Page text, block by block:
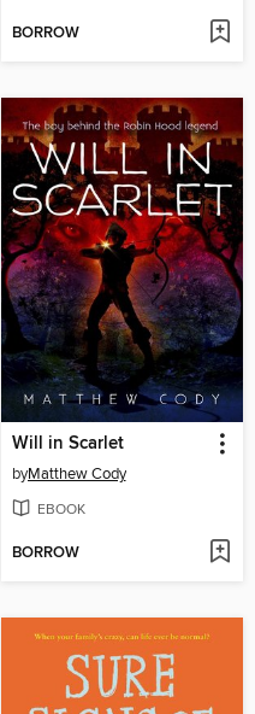
BORROW
Will in Scarlet
byMatthew Cody
EBOOK
BORROW